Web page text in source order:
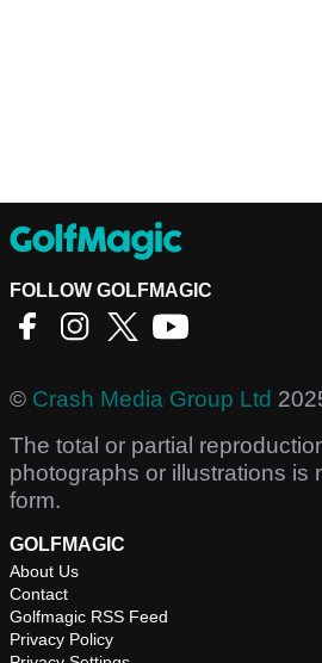
FOLLOW GOLFMAGIC
© Crash Media Group Ltd
The total or partial
photographs or illustrations is
form.
GOLFMAGIC
About Us
Contact
Golfmagic RSS Feed
Privacy Policy